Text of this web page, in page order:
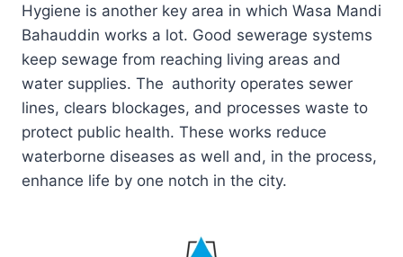
Hygiene is another key area in which Wasa Mandi
Bahauddin works a lot. Good sewerage systems
keep sewage from reaching living areas and
water supplies. The authority operates sewer
lines, clears blockages, and processes waste to
protect public health. These works reduce
waterborne diseases as well and, in the process,
enhance life by one notch in the city.